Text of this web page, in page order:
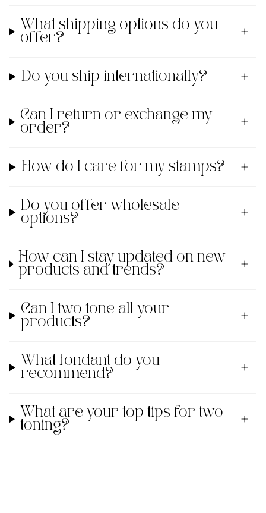
What shipping options do you
offer?
Do you ship internationally?
Can I return or exchange my
order?
How do I care for my stamps?
Do you offer wholesale
options?
How can I stay updated on new
products and trends?
Can I two tone all your
products?
What fondant do you
recommend?
What are your top tips for two
toning?